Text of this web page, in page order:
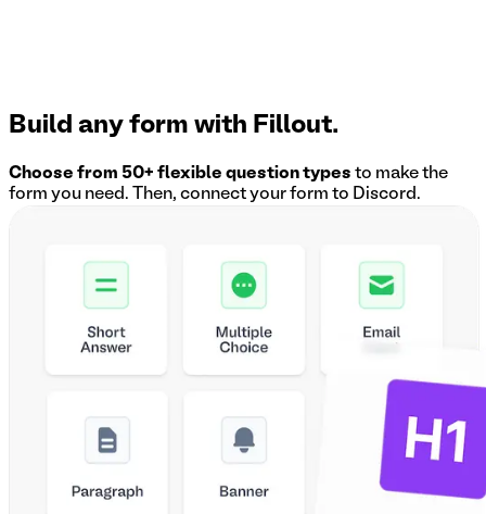
Build any form with Fillout.
Choose from 50+ flexible question types to make the
form you need. Then, connect your form to Discord .